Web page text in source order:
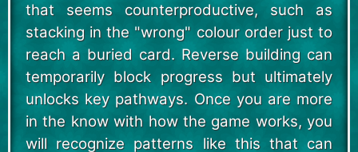
that seems counterproductive, such as
stacking in the "wrong" colour order just to
reach a buried card. Reverse building can
temporarily block progress but ultimately
unlocks key pathways. Once you are more
in the know with how the game works, you
will recognize patterns like this that can